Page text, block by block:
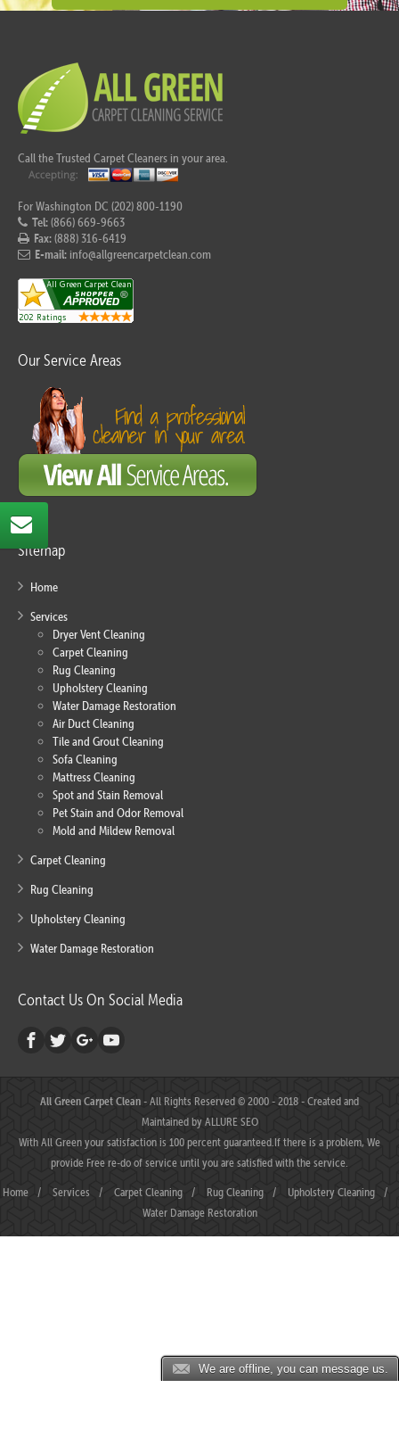
We are offline, you can message us.
Call the Trusted Carpet Cleaners in your area.
For Washington DC (202) 800-1190
Tel:(866) 669-9663
Fax:(888) 316-6419
E-mail: info@allgreencarpetclean.com
Our Service Areas
Sitemap
Home
Services
Dryer Vent Cleaning
Carpet Cleaning
Rug Cleaning
Upholstery Cleaning
Water Damage Restoration
Air Duct Cleaning
Tile and Grout Cleaning
Sofa Cleaning
Mattress Cleaning
Spot and Stain Removal
Pet Stain and Odor Removal
Mold and Mildew Removal
Carpet Cleaning
Rug Cleaning
Upholstery Cleaning
Water Damage Restoration
Contact Us On Social Media
All Green Carpet Clean- All Rights Reserved © 2000 - 2018 - Created and
Maintained byALLURE SEO
With All Green your satisfaction is 100 percent guaranteed.If there is a problem, We
provide Free re-do of service until you are satisfied with the service.
Home / Services / Carpet Cleaning / Rug Cleaning / Upholstery Cleaning
/
Water Damage Restoration